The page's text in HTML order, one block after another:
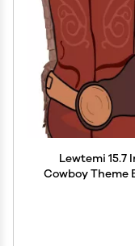
Lewtemi 15.7
Cowboy Theme
Blindfold Stick